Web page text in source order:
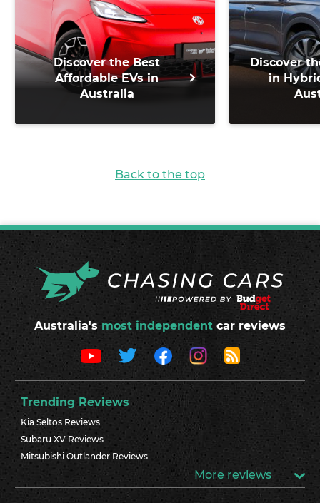
Discover the Best
Affordable EVs in
Australia
Discover
in
Back to the top
Australia's most independent car reviews
Trending Reviews
Kia Seltos Reviews
Subaru XV Reviews
Mitsubishi Outlander Reviews
More reviews